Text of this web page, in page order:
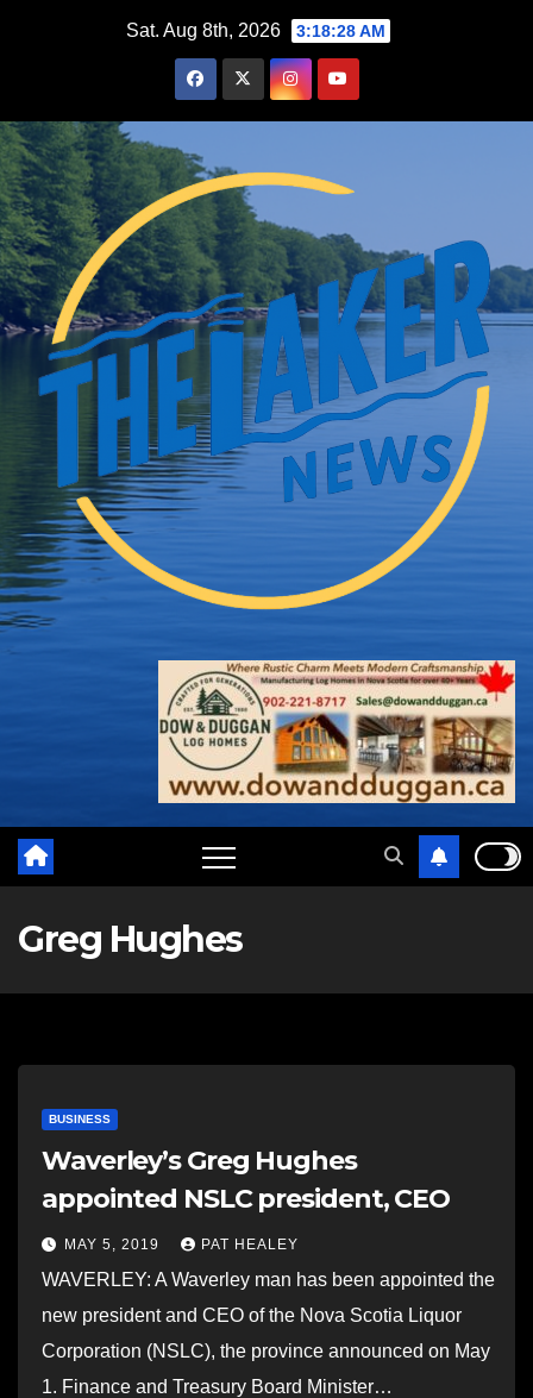
Sat. Aug 8th, 2026 3:18:28 AM
Greg Hughes
BUSINESS
Waverley’s Greg Hughes
appointed NSLC president, CEO
MAY 5, 2019 PAT HEALEY
WAVERLEY: A Waverley man has been appointed the
new president and CEO of the Nova Scotia Liquor
Corporation (NSLC), the province announced on May
1. Finance and Treasury Board Minister…